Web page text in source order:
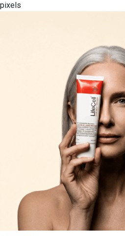
pixels